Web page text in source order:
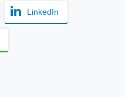
LinkedIn